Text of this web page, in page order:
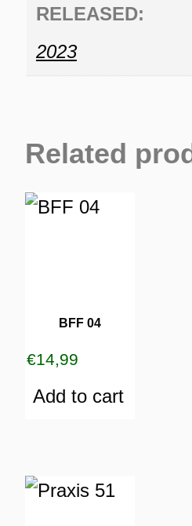
RELEASED:
2023
Related
BFF 04
€14,99
Add to cart